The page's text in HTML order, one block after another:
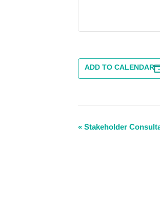
ADD TO CALENDAR
Event
« Stakeholder